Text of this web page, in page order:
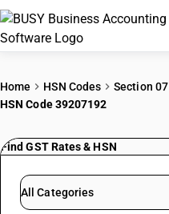
PRICING
Home HSN Codes Section 07
HSN Code 39207192
Find GST Rates & HSN
All Categories